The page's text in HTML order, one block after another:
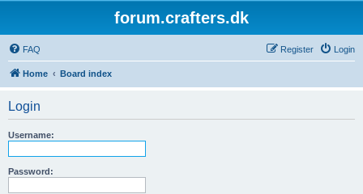
forum.crafters.dk
FAQ Login
Register
Home Board index
Login
Username:
Password: